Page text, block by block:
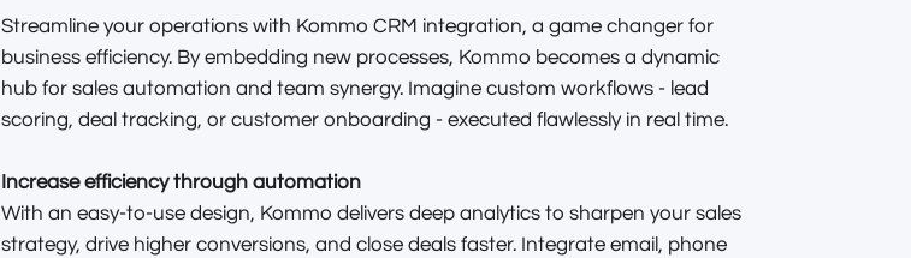
Streamline your operations with Kommo CRM integration, a game changer for
business efficiency. By embedding new processes, Kommo becomes a dynamic
hub for sales automation and team synergy. Imagine custom workflows - lead
scoring, deal tracking, or customer onboarding - executed flawlessly in real time.
Increase efficiency through automation
With an easy-to-use design, Kommo delivers deep analytics to sharpen your sales
strategy, drive higher conversions, and close deals faster. Integrate email, phone